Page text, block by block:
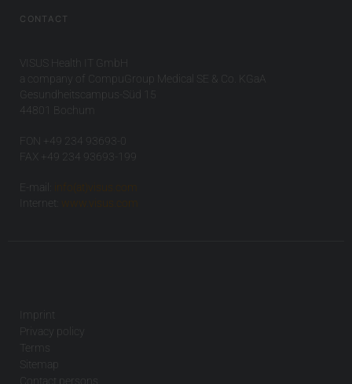
CONTACT
VISUS Health IT GmbH
a company of CompuGroup Medical SE & Co. KGaA
Gesundheitscampus-Süd 15
44801 Bochum
FON +49 234 93693-0
FAX +49 234 93693-199
E-mail:
info(at)visus.com
Internet:
www.visus.com
Imprint
Privacy policy
Terms
Sitemap
Contact persons